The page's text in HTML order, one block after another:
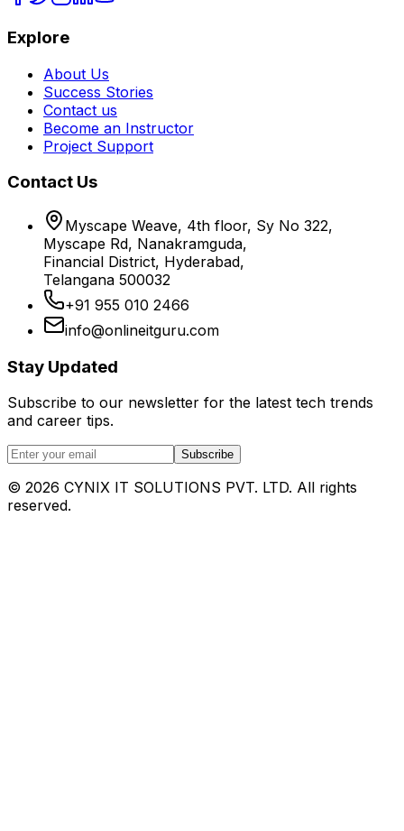
Explore
About Us
Success Stories
Contact us
Become an Instructor
Project Support
Contact Us
Myscape Weave, 4th floor, Sy No 322,
Myscape Rd, Nanakramguda,
Financial District, Hyderabad,
Telangana 500032
+91 955 010 2466
info@onlineitguru.com
Stay Updated
Subscribe to our newsletter for the latest tech trends
and career tips.
Subscribe
© 2026 CYNIX IT SOLUTIONS PVT. LTD. All rights
reserved.